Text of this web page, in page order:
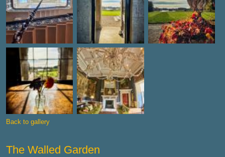
The Walled Garden
Back to gallery